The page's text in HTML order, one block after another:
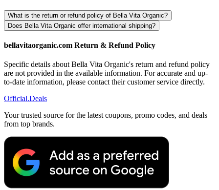
What is the return or refund policy of Bella Vita Organic?
Does Bella Vita Organic offer international shipping?
bellavitaorganic.com Return & Refund Policy
Specific details about Bella Vita Organic's return and refund policy
are not provided in the available information. For accurate and up-
to-date information, please contact their customer service directly.
Official.Deals
Your trusted source for the latest coupons, promo codes, and deals
from top brands.